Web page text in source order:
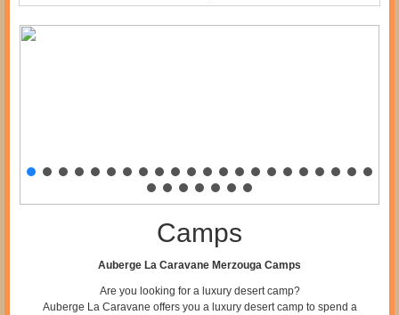
Camps
Auberge La Caravane Merzouga Camps
Are you looking for a luxury desert camp?
Auberge La Caravane offers you a luxury desert camp to spend a